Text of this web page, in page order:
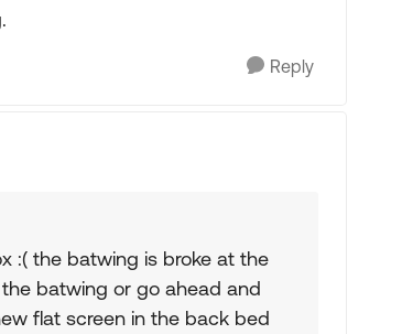
Reply
:( the batwing is broke at the
batwing or go ahead and
flat screen in the back bed